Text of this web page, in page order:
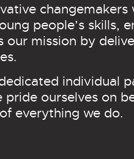
people’s skills,
mission by
individual
ourselves on
everything we do.